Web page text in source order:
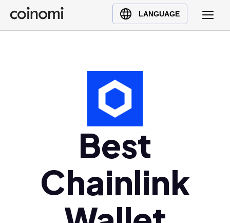
LANGUAGE
Buy Crypto
English (en)
Polski (pl)
Ελληνικά (el)
Best
Chainlink